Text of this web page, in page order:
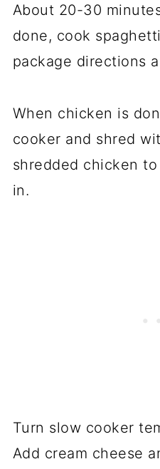
About 20-30
done, cook
package directions
When chicken is
cooker and shred
shredded chicken
in.
Turn slow cooker
Add cream cheese